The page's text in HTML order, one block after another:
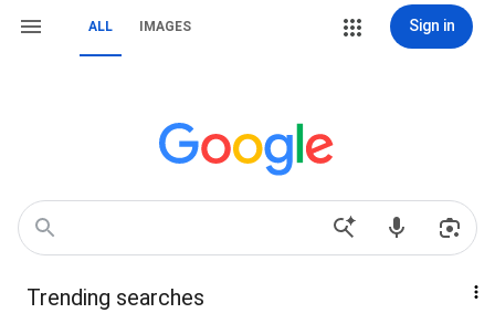
ALL IMAGES Sign in
Trending searches